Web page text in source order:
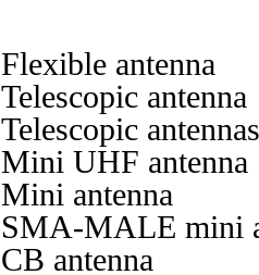
Flexible antenna
Telescopic antenna
Telescopic antennas
Mini UHF antenna
Mini antenna
SMA-MALE mini
CB antenna